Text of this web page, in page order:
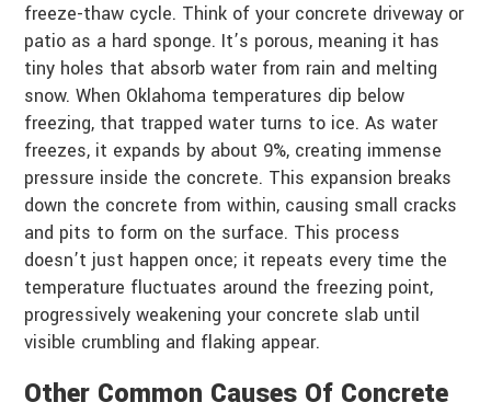
freeze-thaw cycle. Think of your concrete driveway or
patio as a hard sponge. It’s porous, meaning it has
tiny holes that absorb water from rain and melting
snow. When Oklahoma temperatures dip below
freezing, that trapped water turns to ice. As water
freezes, it expands by about 9%, creating immense
pressure inside the concrete. This expansion breaks
down the concrete from within, causing small cracks
and pits to form on the surface. This process
doesn’t just happen once; it repeats every time the
temperature fluctuates around the freezing point,
progressively weakening your concrete slab until
visible crumbling and flaking appear.
Other Common Causes Of Concrete